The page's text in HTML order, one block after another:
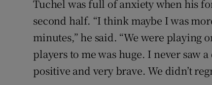
Tuchel was full of anxiety when his
second half. “I think maybe I was
minutes,” he said. “We were playing
players to me was huge. I never saw
positive and very brave. We didn’t